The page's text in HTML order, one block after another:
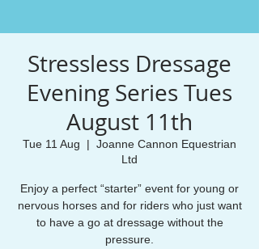
Stressless Dressage
Evening Series Tues
August 11th
Tue 11 Aug
  |
Joanne Cannon Equestrian
Ltd
Enjoy a perfect “starter” event for young or
nervous horses and for riders who just want
to have a go at dressage without the
pressure.